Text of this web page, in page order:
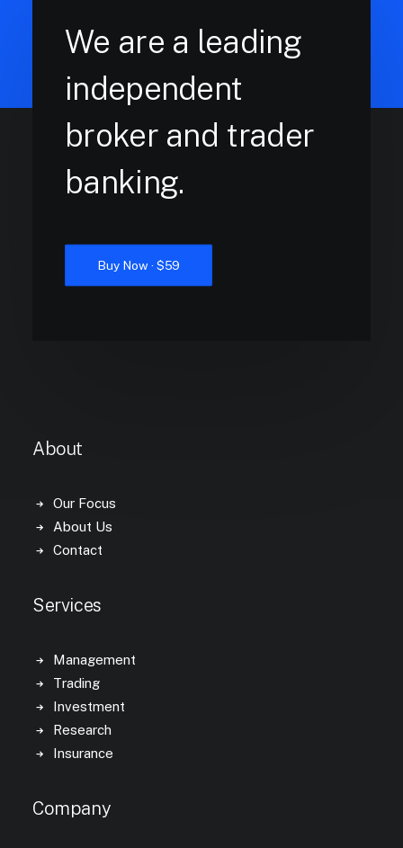
We are a leading
independent
broker and trader
banking.
Buy Now · $59
About
Our Focus
About Us
Contact
Services
Management
Trading
Investment
Research
Insurance
Company